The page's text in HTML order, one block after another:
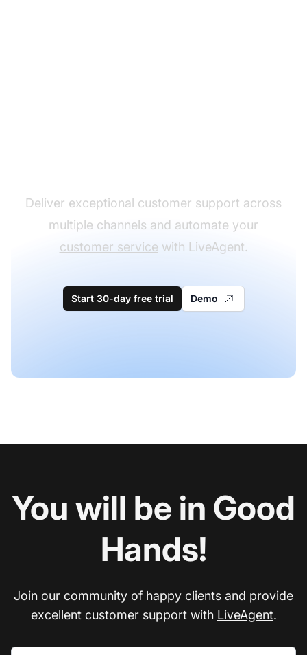
Deliver exceptional customer support across
multiple channels and automate your
customer service with LiveAgent.
Start 30-day free trial Demo
You will be in Good
Hands!
Join our community of happy clients and provide
excellent customer support with LiveAgent.